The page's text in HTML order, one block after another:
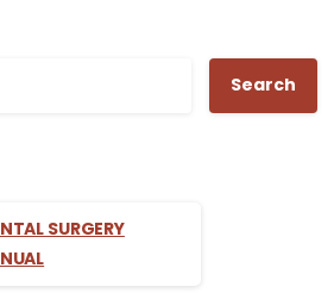
Search
SURGERY